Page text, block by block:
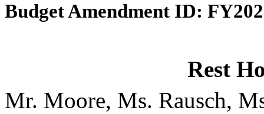
Budget Amendment ID:
Rest
Mr. Moore, Ms. Rausch,